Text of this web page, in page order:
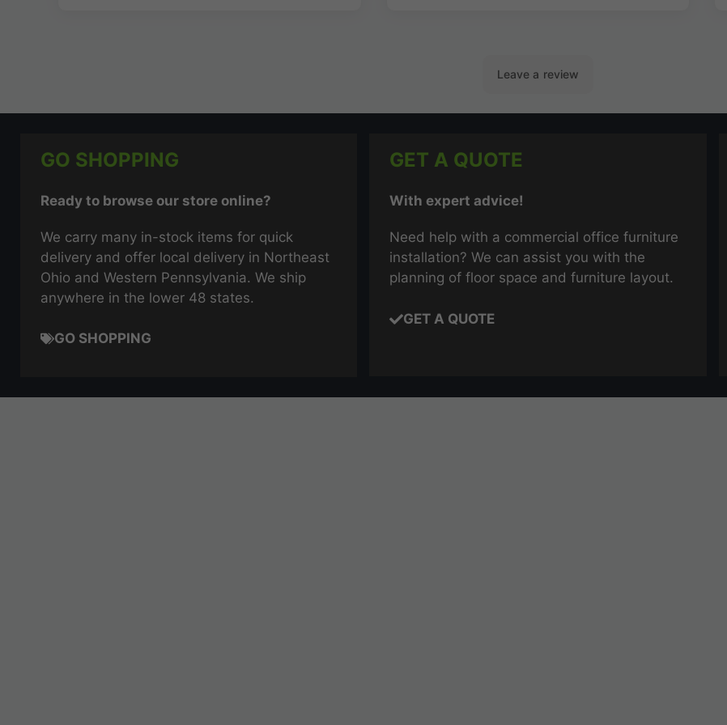
GO SHOPPING
Ready to browse our store online?
We carry many in-stock items for quick
delivery and offer local delivery in Northeast
Ohio and Western Pennsylvania. We ship
anywhere in the lower 48 states.
GO SHOPPING
GET A QUOTE
With expert advice!
Need help with a commercial office furniture
installation? We can assist you with the
planning of floor space and furniture layout.
GET A QUOTE